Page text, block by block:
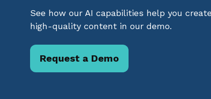
See how our AI capabilities help you
high-quality content in our demo.
Request a Demo